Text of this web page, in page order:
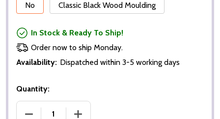
No
Classic Black Wood Moulding
In Stock & Ready To Ship!
Order now to ship Monday.
Availability: Dispatched within 3-5 working days
Quantity: